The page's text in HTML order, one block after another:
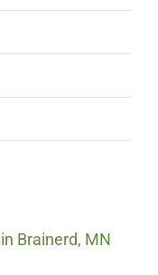
Brainerd, MN